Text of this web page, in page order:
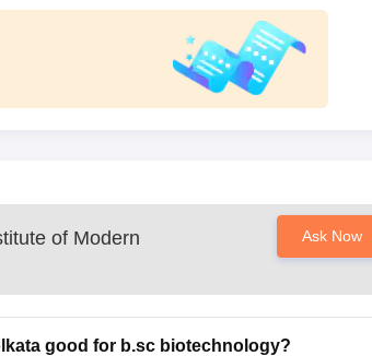
of Modern
Ask Now
good for b.sc biotechnology?